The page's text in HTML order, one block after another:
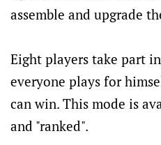
assemble and upgrade
Eight players take part
everyone plays for
can win. This mode is
and "ranked".